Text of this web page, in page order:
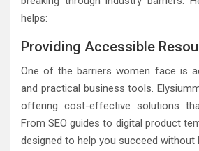
helps:
Providing Accessible
One of the barriers women face is
and practical business tools.
offering cost-effective solutions
From SEO guides to digital product
designed to help you succeed without